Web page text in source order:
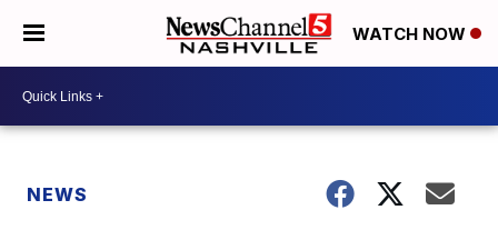
WATCH NOW
NEWS